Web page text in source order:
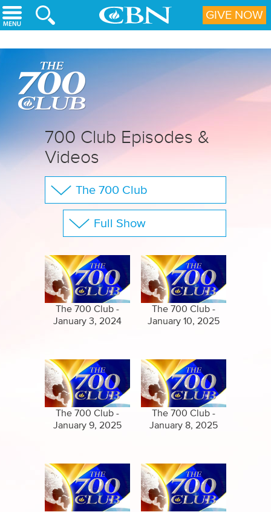
Skip to main content
700 Club Episodes &
Videos
The 700 Club
Your Questions
Specials
Amazing Stories
Full Show
Clips
The 700 Club -
January 3, 2024
The 700 Club -
January 10, 2025
The 700 Club -
January 9, 2025
The 700 Club -
January 8, 2025
GIVE NOW